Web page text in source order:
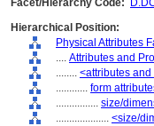
Facet/Hierarchy Code:
Hierarchical Position:
Physical Attributes
.... Attributes and
........ <attributes
............ form
................ size/
.................... <size/